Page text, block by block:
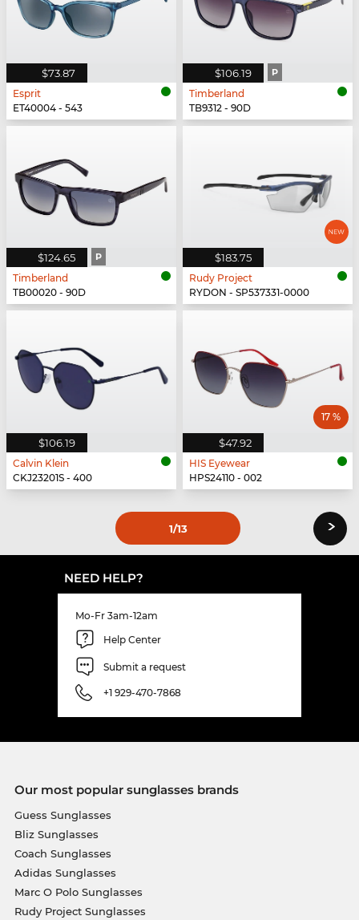
$73.87
Esprit
ET40004 - 543
$106.19 P
Timberland
TB9312 - 90D
$124.65 P
Timberland
TB00020 - 90D
$183.75
Rudy Project
RYDON - SP537331-0000
$106.19
Calvin Klein
CKJ23201S - 400
$47.92
17 %
HIS Eyewear
HPS24110 - 002
1/13 ›
NEED HELP?
Mo-Fr 3am-12am
Help Center
Submit a request
+1 929-470-7868
Our most popular sunglasses brands
Guess Sunglasses
Bliz Sunglasses
Coach Sunglasses
Adidas Sunglasses
Marc O Polo Sunglasses
Rudy Project Sunglasses